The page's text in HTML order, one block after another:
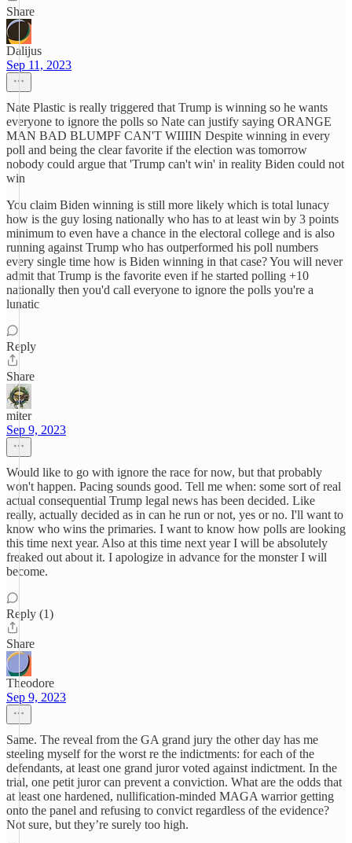
Share
Dalijus
Sep 11, 2023
Nate Plastic is really triggered that Trump is winning so he wants
everyone to ignore the polls so Nate can justify saying ORANGE
MAN BAD BLUMPF CAN'T WIIIIN Despite winning in every
poll and being the clear favorite if the election was tomorrow
nobody could argue that 'Trump can't win' in reality Biden could not
win
You claim Biden winning is still more likely which is total lunacy
how is the guy losing nationally who has to at least win by 3 points
minimum to even have a chance in the electoral college and is also
running against Trump who has outperformed his poll numbers
every single time how is Biden winning in that case? You will never
admit that Trump is the favorite even if he started polling +10
nationally then you'd call everyone to ignore the polls you're a
lunatic
Reply
Share
miter
Sep 9, 2023
Would like to go with ignore the race for now, but that probably
won't happen. Pacing sounds good. Tell me when: some sort of real
actual consequential Trump legal news has been decided. Like
really, actually decided as in can he run or not, yes or no. I'll want to
know who wins the primaries. I want to know how polls are looking
this time next year. Also at this time next year I will be absolutely
freaked out about it. I apologize in advance for the monster I will
become.
Reply (1)
Share
Theodore
Sep 9, 2023
Same. The reveal from the GA grand jury the other day has me
steeling myself for the worst re the indictments: for each of the
defendants, at least one grand juror voted against indictment. In the
trial, one petit juror can prevent a conviction. What are the odds that
at least one hardened, nullification-minded MAGA warrior getting
onto the panel and refusing to convict regardless of the evidence?
Not sure, but they’re surely too high.